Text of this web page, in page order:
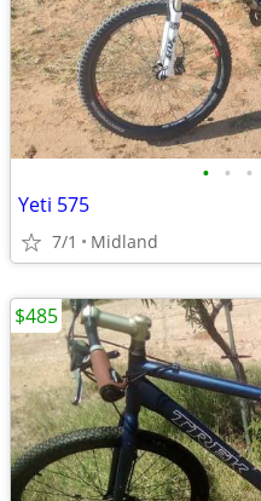
• • •
Yeti 575
7/1 Midland
$485